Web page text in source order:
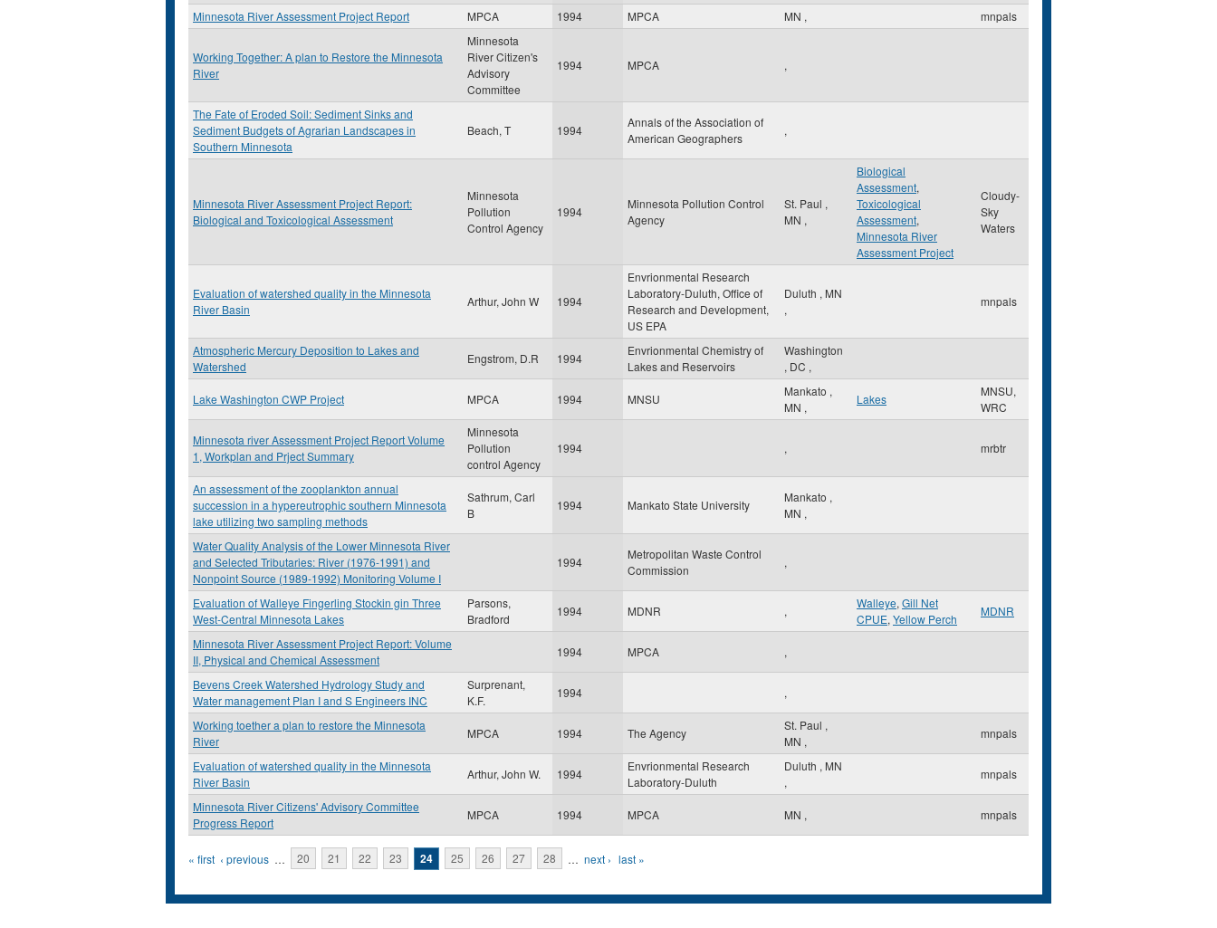
Minnesota River Assessment Project Report MPCA 1994 MPCA MN , mnpals
Working Together: A plan to Restore the Minnesota
River
Minnesota
River Citizen's
Advisory
Committee
1994 MPCA ,
The Fate of Eroded Soil: Sediment Sinks and
Sediment Budgets of Agrarian Landscapes in
Southern Minnesota
Beach, T 1994
Annals of the Association of
American Geographers
,
Minnesota River Assessment Project Report:
Biological and Toxicological Assessment
Minnesota
Pollution
Control Agency
1994
Minnesota Pollution Control
Agency
St. Paul ,
MN ,
Biological
Assessment,
Toxicological
Assessment,
Minnesota River
Assessment Project
Cloudy-
Sky
Waters
Evaluation of watershed quality in the Minnesota
River Basin
Arthur, John W 1994
Envrionmental Research
Laboratory-Duluth, Office of
Research and Development,
US EPA
Duluth , MN
,
mnpals
Atmospheric Mercury Deposition to Lakes and
Watershed
Engstrom, D.R 1994
Envrionmental Chemistry of
Lakes and Reservoirs
Washington
, DC ,
Lake Washington CWP Project MPCA 1994 MNSU
Mankato ,
MN ,
Lakes
MNSU,
WRC
Minnesota river Assessment Project Report Volume
1, Workplan and Prject Summary
Minnesota
Pollution
control Agency
1994 , mrbtr
An assessment of the zooplankton annual
succession in a hypereutrophic southern Minnesota
lake utilizing two sampling methods
Sathrum, Carl
B
1994 Mankato State University
Mankato ,
MN ,
Water Quality Analysis of the Lower Minnesota River
and Selected Tributaries: River (1976-1991) and
Nonpoint Source (1989-1992) Monitoring Volume I
1994
Metropolitan Waste Control
Commission
,
Evaluation of Walleye Fingerling Stockin gin Three
West-Central Minnesota Lakes
Parsons,
Bradford
1994 MDNR ,
Walleye, Gill Net
CPUE, Yellow Perch
MDNR
Minnesota River Assessment Project Report: Volume
II, Physical and Chemical Assessment
1994 MPCA ,
Bevens Creek Watershed Hydrology Study and
Water management Plan I and S Engineers INC
Surprenant,
K.F.
1994 ,
Working toether a plan to restore the Minnesota
River
MPCA 1994 The Agency
St. Paul ,
MN ,
mnpals
Evaluation of watershed quality in the Minnesota
River Basin
Arthur, John W. 1994
Envrionmental Research
Laboratory-Duluth
Duluth , MN
,
mnpals
Minnesota River Citizens' Advisory Committee
Progress Report
MPCA 1994 MPCA MN , mnpals
Pages
« first ‹ previous … 20 21 22 23 24 25 26 27 28 … next › last »